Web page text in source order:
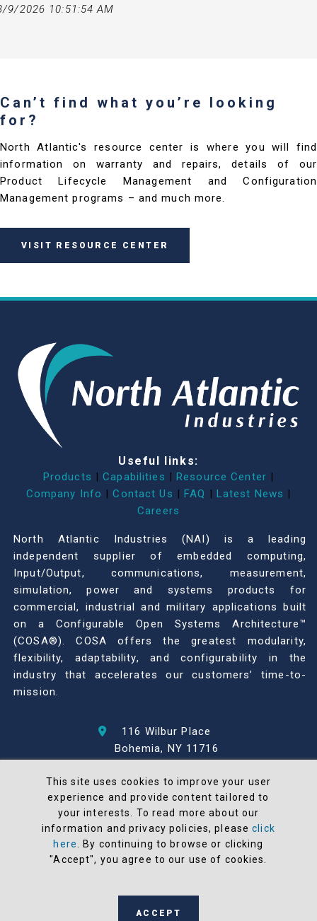
9/2026 10:51:54 AM
Can’t find what you’re looking
for?
North Atlantic's resource center is where you will find
information on warranty and repairs, details of our
Product Lifecycle Management and Configuration
Management programs – and much more.
VISIT RESOURCE CENTER
Useful links:
Products | Capabilities | Resource Center |
Company Info | Contact Us | FAQ | Latest News |
Careers
North Atlantic Industries (NAI) is a leading
independent supplier of embedded computing,
Input/Output, communications, measurement,
simulation, power and systems products for
commercial, industrial and military applications built
on a Configurable Open Systems Architecture™
(COSA®). COSA offers the greatest modularity,
flexibility, adaptability, and configurability in the
industry that accelerates our customers’ time-to-
mission.
116 Wilbur Place
Bohemia, NY 11716
© 2026 North Atlantic Industries
AS9100 Rev D & ISO9001: 2015 Certified
CMMC Level 2 (C3PAO) Compliant
Terms and Conditions
manufactured in the United States
This site uses cookies to improve your user
experience and provide content tailored to
your interests. To read more about our
information and privacy policies, pleaseclick
here
. By continuing to browse or clicking
"Accept", you agree to our use of cookies.
ACCEPT